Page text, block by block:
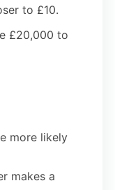
to £10.
£20,000 to
more likely
makes a